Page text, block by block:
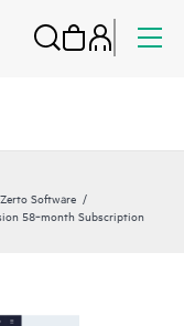
Software
58‑month Subscription